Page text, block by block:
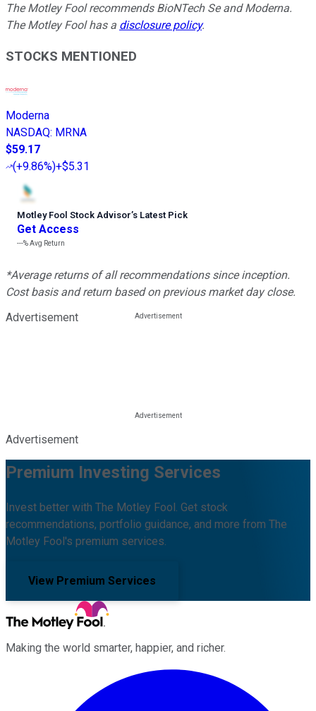
The Motley Fool recommends BioNTech Se and Moderna.
The Motley Fool has a disclosure policy.
STOCKS MENTIONED
Moderna
NASDAQ: MRNA
$59.17
(+9.86%)+$5.31
Motley Fool Stock Advisor’s Latest Pick
Get Access
---%Avg Return
*Average returns of all recommendations since inception.
Cost basis and return based on previous market day close.
Advertisement
Advertisement
Premium Investing Services
Invest better with The Motley Fool. Get stock
recommendations, portfolio guidance, and more from The
Motley Fool's premium services.
View Premium Services
Making the world smarter, happier, and richer.